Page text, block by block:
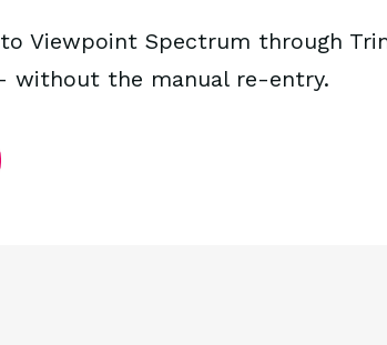
Viewpoint Spectrum through
without the manual re-entry.